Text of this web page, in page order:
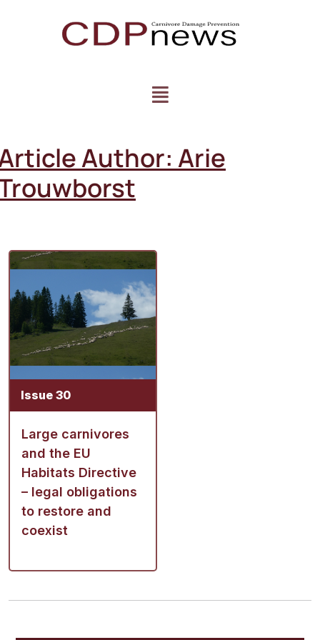
Author: Arie
Issue 30
Large carnivores
and the EU
Habitats Directive
– legal obligations
to restore and
coexist